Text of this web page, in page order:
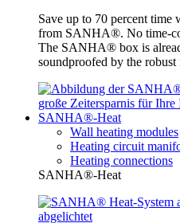
Save up to 70 percent time
from SANHA®. No time-
The SANHA® box is
soundproofed by the robust
SANHA®-Heat
Wall heating modules
Heating circuit
Heating connections
SANHA®-Heat